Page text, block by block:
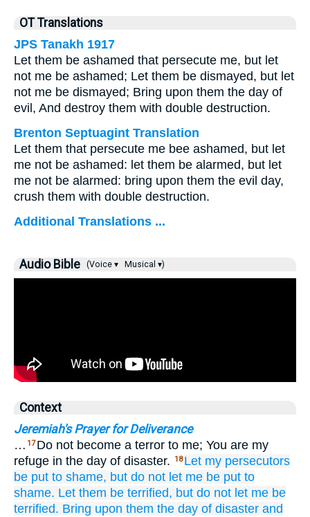
OT Translations
JPS Tanakh 1917
Let them be ashamed that persecute me, but let
not me be ashamed; Let them be dismayed, but let
not me be dismayed; Bring upon them the day of
evil, And destroy them with double destruction.
Brenton Septuagint Translation
Let them that persecute me bee ashamed, but let
me not be ashamed: let them be alarmed, but let
me not be alarmed: bring upon them the evil day,
crush them with double destruction.
Additional Translations ...
Audio Bible (Voice ▾ Musical ▾)
Context
Jeremiah's Prayer for Deliverance
… 17 Do not become a terror to me; You are my
refuge in the day of disaster.
18 Let my persecutors
be put to shame, but do not let me be put to
shame. Let them be terrified, but do not let me be
terrified. Bring upon them the day of disaster and